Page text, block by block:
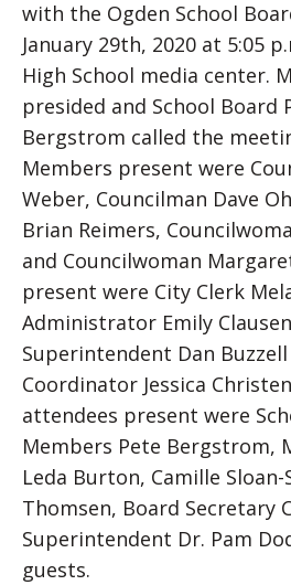
with the Ogden School
January 29th, 2020 at 5:05
High School media center.
presided and School Board
Bergstrom called the
Members present were
Weber, Councilman Dave
Brian Reimers,
and Councilwoman
present were City Clerk
Administrator Emily
Superintendent Dan Buzzell
Coordinator Jessica
attendees present were
Members Pete Bergstrom,
Leda Burton, Camille
Thomsen, Board Secretary
Superintendent Dr. Pam
guests.